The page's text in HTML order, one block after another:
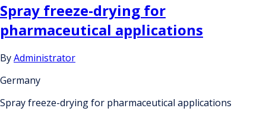
Spray freeze-drying for
pharmaceutical applications
ByAdministrator
Germany
Spray freeze-drying for pharmaceutical applications